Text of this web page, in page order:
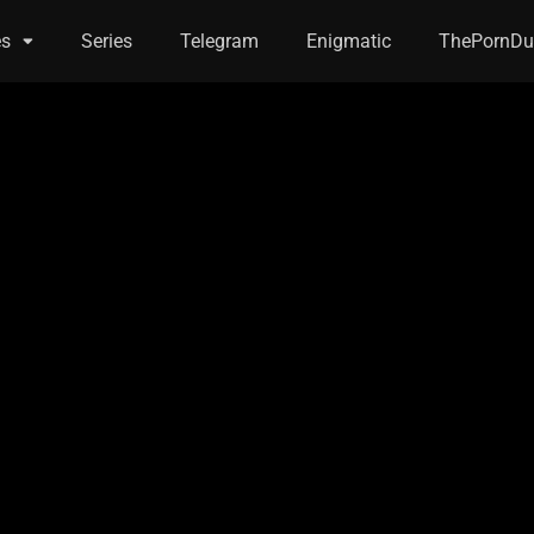
Series Telegram Enigmatic